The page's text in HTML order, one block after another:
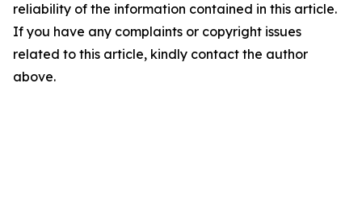
reliability of the information contained in this article.
If you have any complaints or copyright issues
related to this article, kindly contact the author
above.